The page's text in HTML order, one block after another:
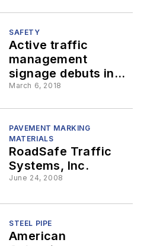
SAFETY
Active traffic
management
signage debuts in
Las Vegas
March 6, 2018
PAVEMENT MARKING
MATERIALS
RoadSafe Traffic
Systems, Inc.
June 24, 2008
STEEL PIPE
American